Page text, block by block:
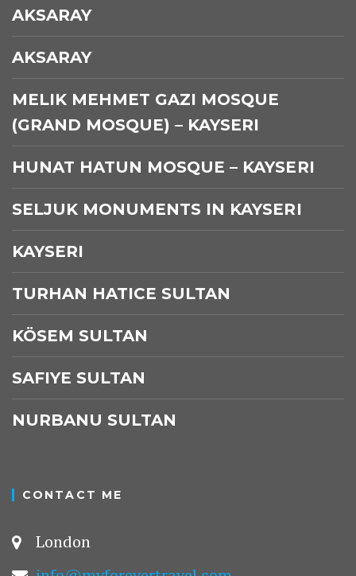
AKSARAY
AKSARAY
MELIK MEHMET GAZI MOSQUE
(GRAND MOSQUE) – KAYSERI
HUNAT HATUN MOSQUE – KAYSERI
SELJUK MONUMENTS IN KAYSERI
KAYSERI
TURHAN HATICE SULTAN
KÖSEM SULTAN
SAFIYE SULTAN
NURBANU SULTAN
CONTACT ME
London